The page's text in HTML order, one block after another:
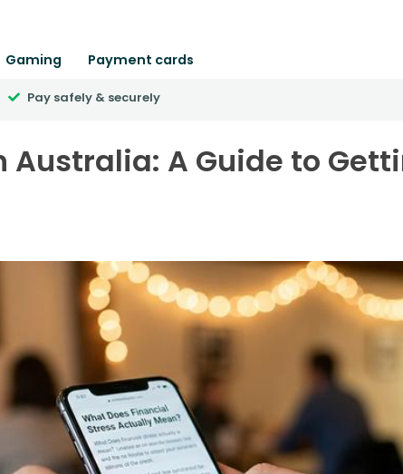
Gaming Payment cards
Pay safely & securely
Australia: A Guide to